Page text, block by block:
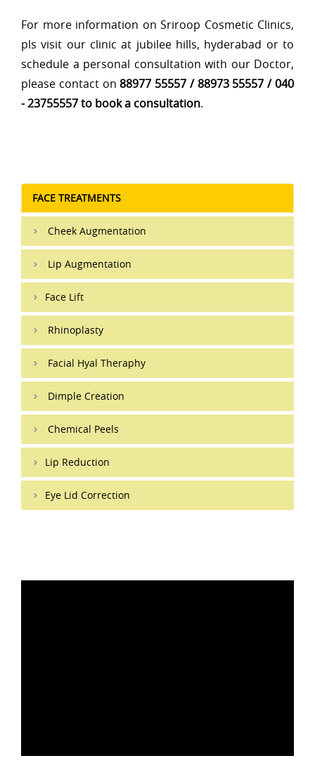
For more information on Sriroop Cosmetic Clinics,
pls visit our clinic at jubilee hills, hyderabad or to
schedule a personal consultation with our Doctor,
please contact on88977 55557 / 88973 55557 / 040
- 23755557 to book a consultation.
FACE TREATMENTS
Cheek Augmentation
Lip Augmentation
Face Lift
Rhinoplasty
Facial Hyal Theraphy
Dimple Creation
Chemical Peels
Lip Reduction
Eye Lid Correction